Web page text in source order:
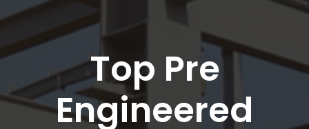
Top Pre
Engineered